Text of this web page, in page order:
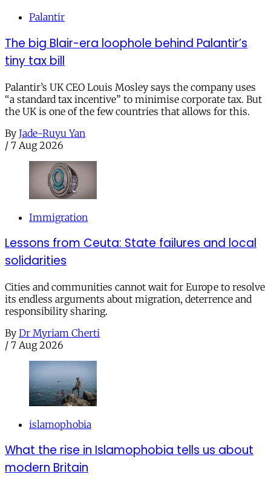
Palantir
The big Blair-era loophole behind Palantir’s
tiny tax bill
Palantir’s UK CEO Louis Mosley says the company uses
“a standard tax incentive” to minimise corporate tax. But
the UK is one of the few countries that allows for this.
By Jade-Ruyu Yan
/ 7 Aug 2026
Immigration
Lessons from Ceuta: State failures and local
solidarities
Cities and communities cannot wait for Europe to resolve
its endless arguments about migration, deterrence and
responsibility sharing.
By Dr Myriam Cherti
/ 7 Aug 2026
islamophobia
What the rise in Islamophobia tells us about
modern Britain